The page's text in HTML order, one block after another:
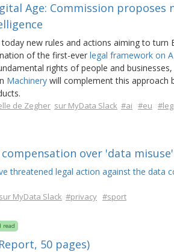
Age: Commission proposes
new rules and actions aiming to
of the first-ever legal framework on
rights of people and
Machinery will complement this approach
de Zegher sur MyData Slack #ai #eu
over 'data misuse'
threatened legal action against the data
sur MyData Slack #privacy #sport
read
50 pages)